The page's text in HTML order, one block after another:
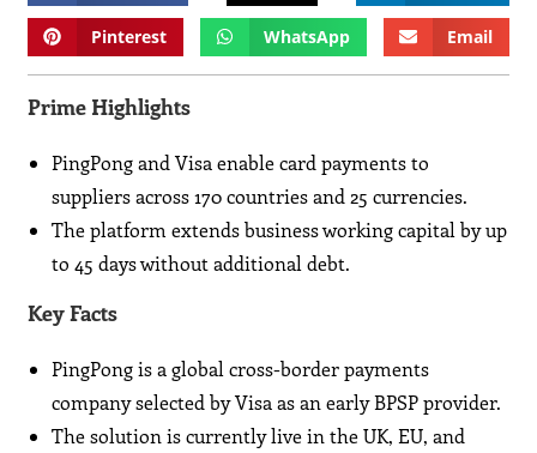
Pinterest WhatsApp Email
Prime Highlights
PingPong and Visa enable card payments to
suppliers across 170 countries and 25 currencies.
The platform extends business working capital by up
to 45 days without additional debt.
Key Facts
PingPong is a global cross-border payments
company selected by Visa as an early BPSP provider.
The solution is currently live in the UK, EU, and